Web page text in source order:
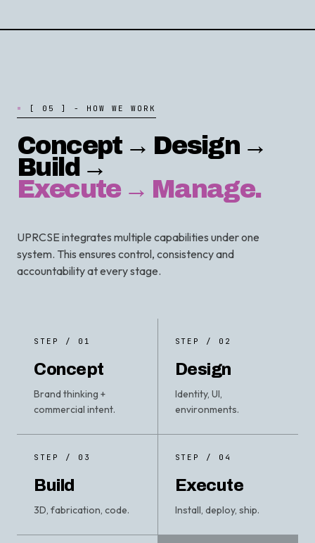
[ 0 5 ] - H O W W E W O R K
Concept → Design →
Build →
Execute → Manage.
UPRCSE integrates multiple capabilities under one
system. This ensures control, consistency and
accountability at every stage.
STEP / 01
Concept
Brand thinking +
commercial intent.
STEP / 02
Design
Identity, UI,
environments.
STEP / 03
Build
3D, fabrication, code.
STEP / 04
Execute
Install, deploy, ship.